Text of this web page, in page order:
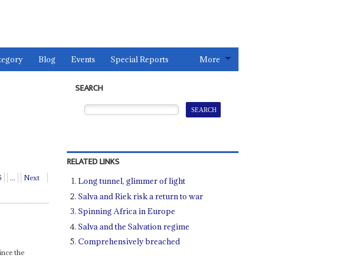
Blog Events Special Reports More
... Next
the
SEARCH
RELATED LINKS
Long tunnel, glimmer of light
Salva and Riek risk a return to war
Spinning Africa in Europe
Salva and the Salvation regime
Comprehensively breached